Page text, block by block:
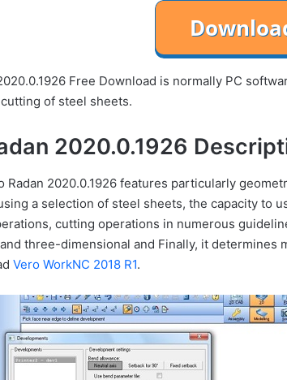
Free Download is normally PC
of steel sheets.
2020.0.1926
Radan 2020.0.1926 features particularly
a selection of steel sheets, the capacity to
cutting operations in numerous
three-dimensional and Finally, it determines
Vero WorkNC 2018 R1.